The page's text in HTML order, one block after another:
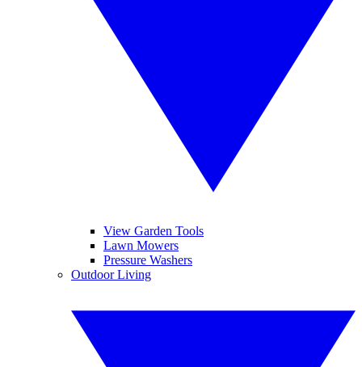
View Garden Tools
Lawn Mowers
Pressure Washers
Outdoor Living